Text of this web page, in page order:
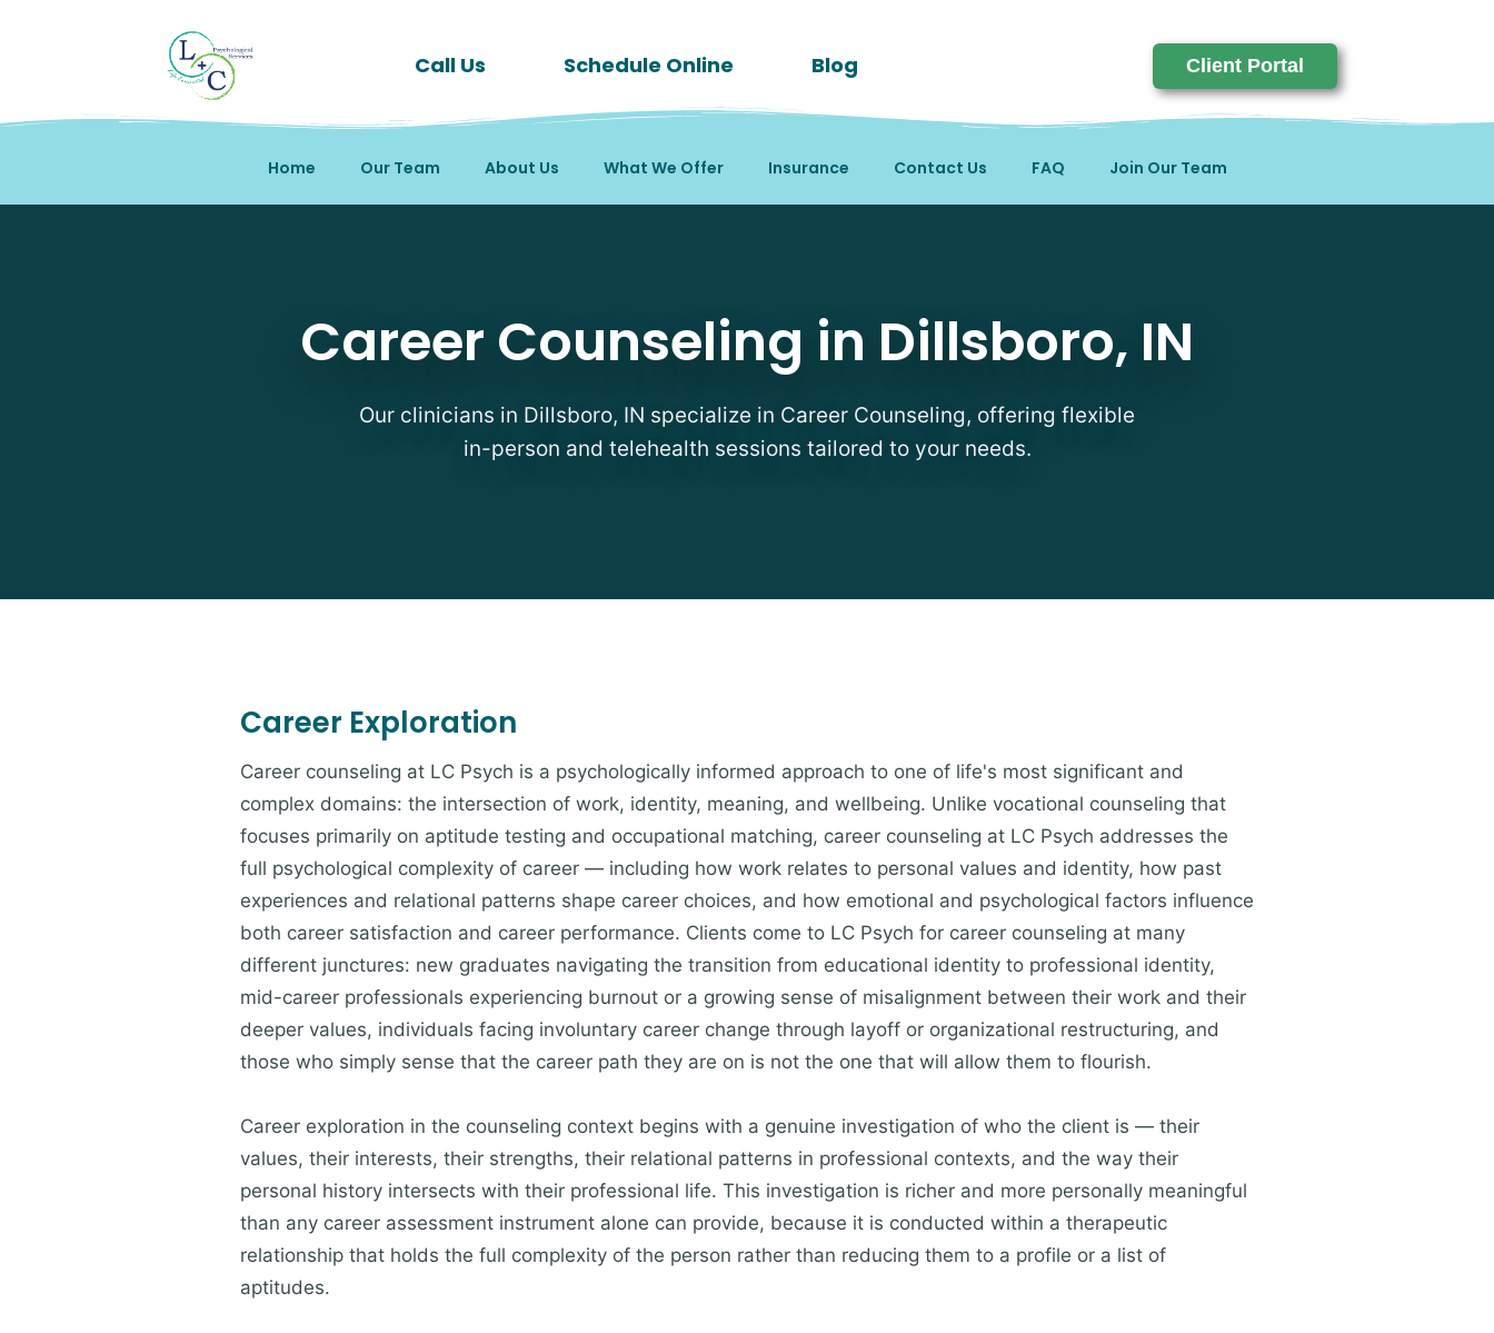
Call Us Schedule Online Blog Client Portal
Home Our Team About Us What We Offer Insurance Contact Us FAQ Join Our Team
Career Counseling in Dillsboro, IN
Our clinicians in Dillsboro, IN specialize in Career Counseling, offering flexible
in-person and telehealth sessions tailored to your needs.
Career Exploration
Career counseling at LC Psych is a psychologically informed approach to one of life's most significant and
complex domains: the intersection of work, identity, meaning, and wellbeing. Unlike vocational counseling that
focuses primarily on aptitude testing and occupational matching, career counseling at LC Psych addresses the
full psychological complexity of career — including how work relates to personal values and identity, how past
experiences and relational patterns shape career choices, and how emotional and psychological factors influence
both career satisfaction and career performance. Clients come to LC Psych for career counseling at many
different junctures: new graduates navigating the transition from educational identity to professional identity,
mid-career professionals experiencing burnout or a growing sense of misalignment between their work and their
deeper values, individuals facing involuntary career change through layoff or organizational restructuring, and
those who simply sense that the career path they are on is not the one that will allow them to flourish.
Career exploration in the counseling context begins with a genuine investigation of who the client is — their
values, their interests, their strengths, their relational patterns in professional contexts, and the way their
personal history intersects with their professional life. This investigation is richer and more personally meaningful
than any career assessment instrument alone can provide, because it is conducted within a therapeutic
relationship that holds the full complexity of the person rather than reducing them to a profile or a list of
aptitudes.